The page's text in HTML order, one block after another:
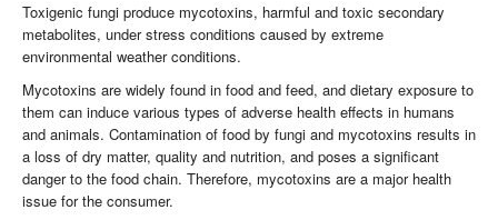
Toxigenic fungi produce mycotoxins, harmful and toxic secondary
metabolites, under stress conditions caused by extreme
environmental weather conditions.
Mycotoxins are widely found in food and feed, and dietary exposure to
them can induce various types of adverse health effects in humans
and animals. Contamination of food by fungi and mycotoxins results in
a loss of dry matter, quality and nutrition, and poses a significant
danger to the food chain. Therefore, mycotoxins are a major health
issue for the consumer.